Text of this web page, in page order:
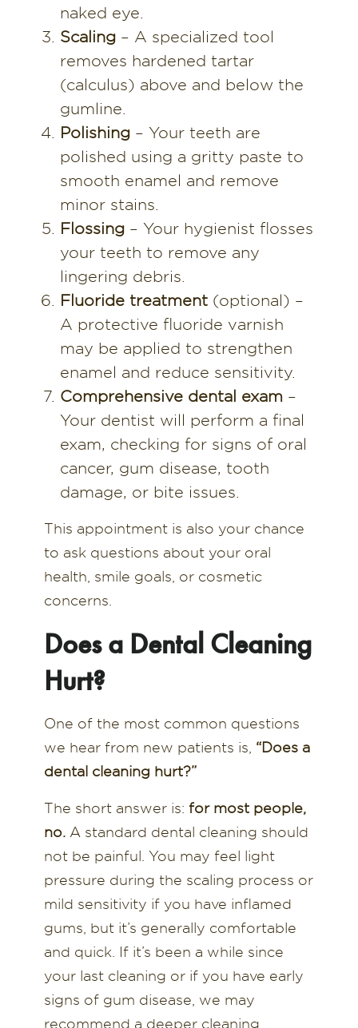
naked eye.
Scaling– A specialized tool
removes hardened tartar
(calculus) above and below the
gumline.
Polishing– Your teeth are
polished using a gritty paste to
smooth enamel and remove
minor stains.
Flossing– Your hygienist flosses
your teeth to remove any
lingering debris.
Fluoride treatment(optional) –
A protective fluoride varnish
may be applied to strengthen
enamel and reduce sensitivity.
Comprehensive dental exam–
Your dentist will perform a final
exam, checking for signs of oral
cancer, gum disease, tooth
damage, or bite issues.
This appointment is also your chance
to ask questions about your oral
health, smile goals, or cosmetic
concerns.
Does a Dental Cleaning
Hurt?
One of the most common questions
we hear from new patients is, “Does a
dental cleaning hurt?”
The short answer is: for most people,
no.A standard dental cleaning should
not be painful. You may feel light
pressure during the scaling process or
mild sensitivity if you have inflamed
gums, but it’s generally comfortable
and quick. If it’s been a while since
your last cleaning or if you have early
signs of gum disease, we may
recommend a deeper cleaning,